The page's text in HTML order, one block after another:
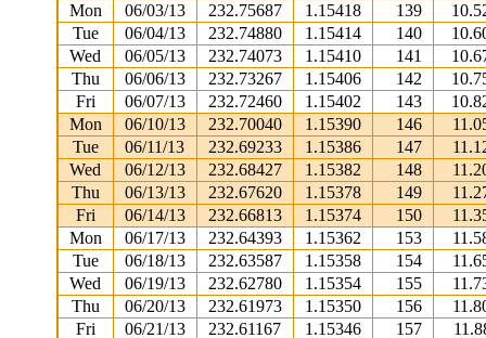
Mon
06/03/13 232.75687 1.15418 139
Tue
06/04/13 232.74880 1.15414 140
Wed
06/05/13 232.74073 1.15410 141
Thu
06/06/13 232.73267 1.15406 142
Fri
06/07/13 232.72460 1.15402 143
Mon
06/10/13 232.70040 1.15390 146
Tue
06/11/13 232.69233 1.15386 147
Wed
06/12/13 232.68427 1.15382 148
Thu
06/13/13 232.67620 1.15378 149
Fri
06/14/13 232.66813 1.15374 150
Mon
06/17/13 232.64393 1.15362 153
Tue
06/18/13 232.63587 1.15358 154
Wed
06/19/13 232.62780 1.15354 155
Thu
06/20/13 232.61973 1.15350 156
Fri
06/21/13 232.61167 1.15346 157